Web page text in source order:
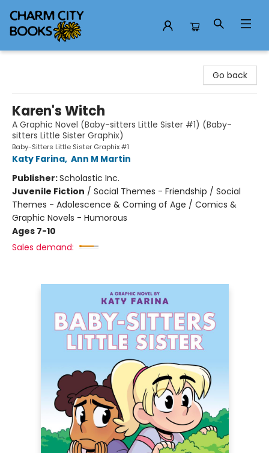
Go back
Karen's Witch
A Graphic Novel (Baby-sitters Little Sister #1) (Baby-
sitters Little Sister Graphix)
Baby-Sitters Little Sister Graphix #1
Katy Farina, Ann M Martin
Publisher:Scholastic Inc.
Juvenile Fiction / Social Themes - Friendship / Social
Themes - Adolescence & Coming of Age / Comics &
Graphic Novels - Humorous
Ages 7-10
Sales demand: